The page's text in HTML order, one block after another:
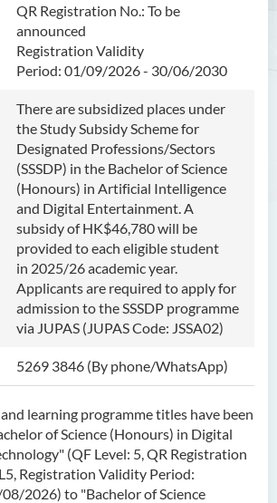
QR Registration No.: To be
announced
Registration Validity
Period: 01/09/2026- 30/06/2030
There are subsidized places under
the Study Subsidy Scheme for
Designated Professions/Sectors
(SSSDP) in the Bachelor ofScience
(Honours) in Artificial Intelligence
and Digital Entertainment. A
subsidy of HK$46,780will be
provided to each eligible student
in 2025/26 academic year.
Applicants are required to apply for
admission to the SSSDP programme
via JUPAS (JUPAS Code: JSSA02)
5269 3846 (By phone/WhatsApp)
learning programme titles have been
of Science (Honours) in Digital
(QF Level: 5, QR Registration
Registration Validity Period:
2026) to "Bachelor of Science
Bachelor of Education
(Honours) in Early
Childhood Education (Full-
Bachelor of Health Sciences
(Honours) (Part-time Top-up
Programme)
Bachelor of Nursing
(Honours)
Bachelor of Nursing
(Honours) (Applied Degree
Places)
Bachelor of Science
(Honours) in Artificial
Intelligence
Bachelor of Science
(Honours) in Artificial
Intelligence and Digital
Entertainment